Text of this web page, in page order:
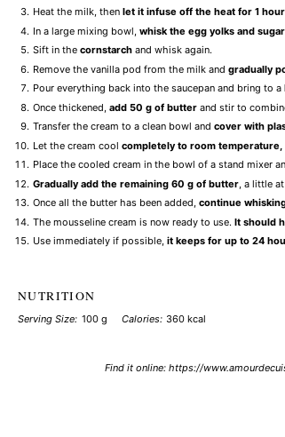
Heat the milk, then let it infuse off the heat for 1 hour
In a large mixing bowl, whisk the egg yolks and sugar
Sift in the cornstarchand whisk again.
Remove the vanilla pod from the milk and gradually
Pour everything back into the saucepan and bring to a
Once thickened, add 50 g of butterand stir to
Transfer the cream to a clean bowl and cover with
Let the cream cool completely to room temperature,
Place the cooled cream in the bowl of a stand mixer
Gradually add the remaining 60 g of butter, a little
Once all the butter has been added, continue
The mousseline cream is now ready to use. It should
Use immediately if possible, it keeps for up to 24
NUTRITION
Serving Size: 100 g Calories: 360 kcal
Find it online:https://